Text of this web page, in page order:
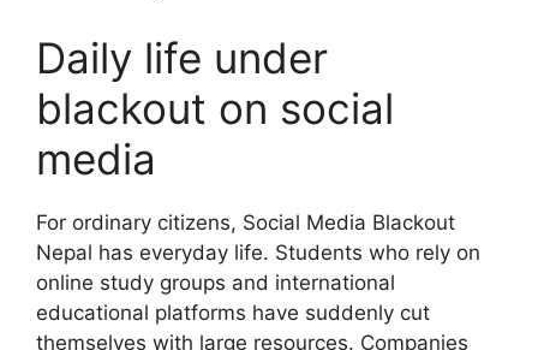
Daily life under
blackout on social
media
For ordinary citizens, Social Media Blackout
Nepal has everyday life. Students who rely on
online study groups and international
educational platforms have suddenly cut
themselves with large resources. Companies